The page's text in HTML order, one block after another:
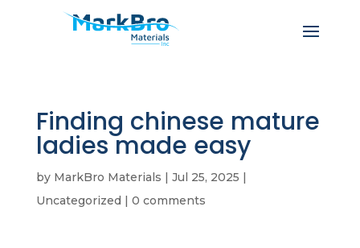
Finding chinese mature
ladies made easy
by MarkBro Materials | Jul 25, 2025 |
Uncategorized | 0 comments